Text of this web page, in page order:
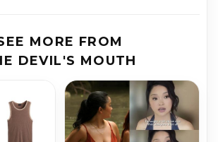
MORE FROM
DEVIL'S MOUTH